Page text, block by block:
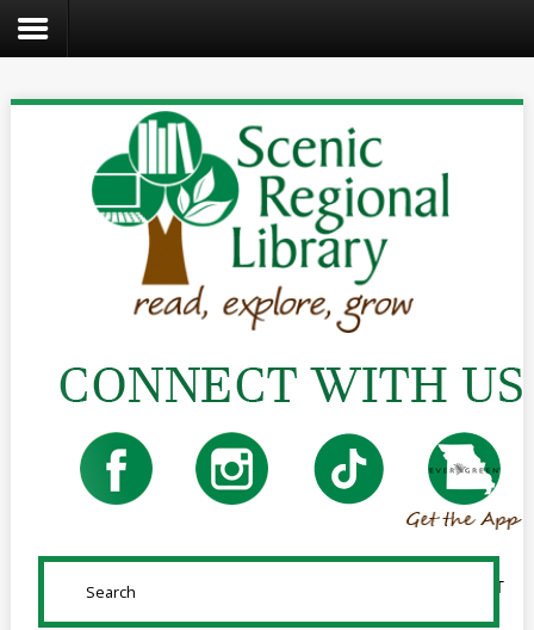
Create
Teens
Reference
Downloads
SUBMIT